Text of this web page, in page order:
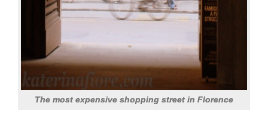
The most expensive shopping street in Florence